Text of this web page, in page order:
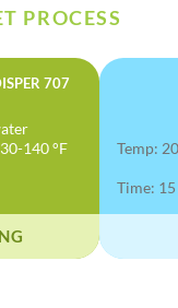
PROCESS
707
140 °F
Temp:
Time: